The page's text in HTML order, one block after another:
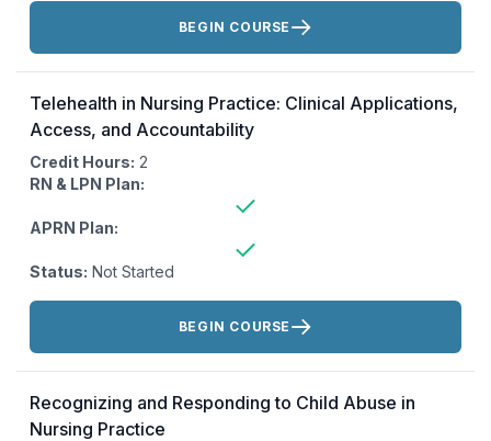
Actions:
BEGIN COURSE
Telehealth in Nursing Practice: Clinical Applications,
Access, and Accountability
Credit Hours: 2
RN & LPN Plan:
APRN Plan:
Status: Not Started
Actions:
BEGIN COURSE
Recognizing and Responding to Child Abuse in
Nursing Practice